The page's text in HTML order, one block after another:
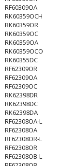
RF60309OA
RK60359OCH
RK60359OR
RK60359OC
RK60359OA
RK60359OCO
RK60355DC
RF62309OR
RF62309OA
RF62309OC
RK62398DR
RK62398DC
RK62398DA
RF62308OA-L
RF62308OA
RF62308OR-L
RF62308OR
RF62308OB-L